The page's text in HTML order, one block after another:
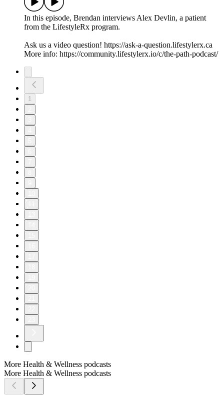
In this episode, Brendan interviews Alex Devlin, a patient
from the LifestyleRx program.
Ask us a video question! https://ask-a-question.lifestylerx.ca
More info: https://community.lifestylerx.io/c/the-path-podcast/
1
More Health & Wellness podcasts
More Health & Wellness podcasts